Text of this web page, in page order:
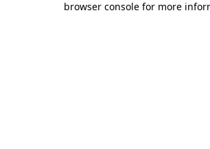
browser console for more